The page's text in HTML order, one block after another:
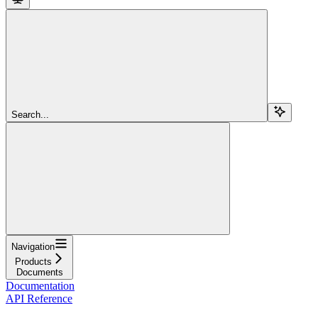
Search...
Navigation
Products
Documents
Documentation
API Reference